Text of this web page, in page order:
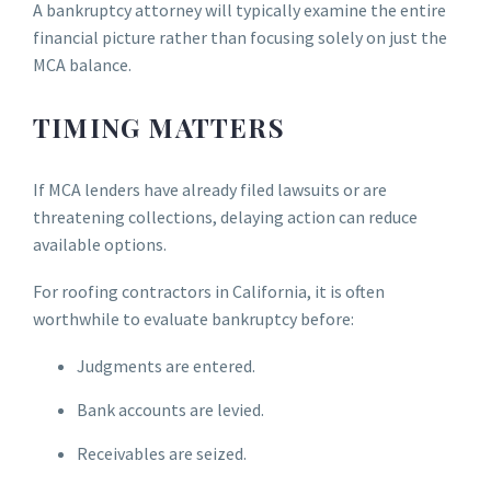
A bankruptcy attorney will typically examine the entire
financial picture rather than focusing solely on just the
MCA balance.
TIMING MATTERS
If MCA lenders have already filed lawsuits or are
threatening collections, delaying action can reduce
available options.
For roofing contractors in California, it is often
worthwhile to evaluate bankruptcy before:
Judgments are entered.
Bank accounts are levied.
Receivables are seized.